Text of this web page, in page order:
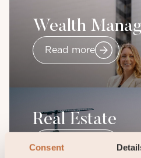
Consent
Wealth
Read more
Real Estate
Read more